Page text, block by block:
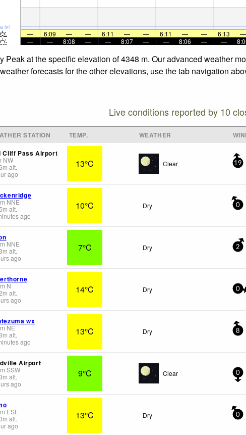
lvl
— 6:09 — — 6:11 — — 6:11 — — 6:13 —
—
— 8:08 — — 8:07 — — 8:06 — —
Peak at the specific elevation of 4348 m. Our advanced weather
forecasts for the other elevations, use the tab navigation
Live conditions reported by 10
STATION TEMP. WEATHER
Cliff Pass Airport
NW
m alt.
ago
13°C Clear 19
NNE
m alt.
ago
10°C Dry 0
NNE
m alt.
ago
7°C Dry 2
N
m alt.
ago
14°C Dry 0
wx
NE
m alt.
ago
13°C Dry 8
Airport
SSW
m alt.
ago
9°C Clear 0
ESE
m alt.
ago
13°C Dry 0